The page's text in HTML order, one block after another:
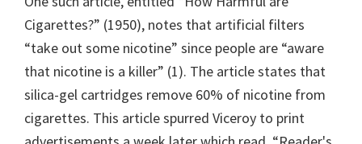
Cigarettes?” (1950), notes that artificial filters
“take out some nicotine” since people are “aware
that nicotine is a killer” (1). The article states that
silica-gel cartridges remove 60% of nicotine from
cigarettes. This article spurred Viceroy to print